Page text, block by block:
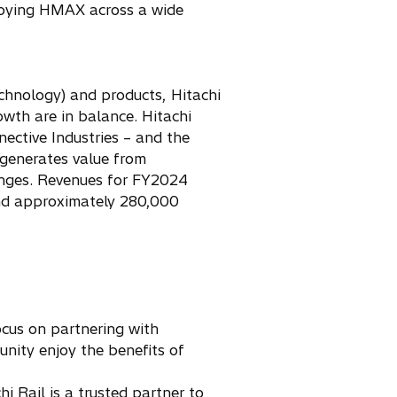
HMAX across a wide
and products, Hitachi
are in balance. Hitachi
Industries – and the
value from
Revenues for FY2024
approximately 280,000
on partnering with
enjoy the benefits of
Rail is a trusted partner to